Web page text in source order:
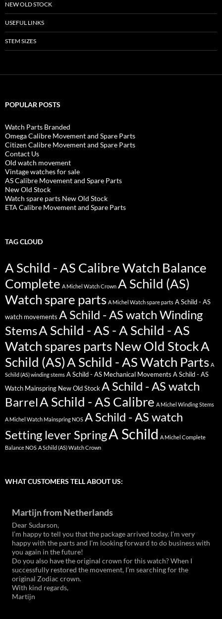
NEW OLD STOCK
USEFUL LINKS
STEM SIZES
POPULAR POSTS
Watch Parts Branded
Omega Calibre Movement and Spare Parts
Citizen Calibre Movement and Spare Parts
Contact Us
Old watch movement
Vintage watches for sale
AS Calibre Movement and Spare Parts
New Old Stock
Watch spare parts New Old Stock
ETA Calibre Movement and Spare Parts
TAG CLOUD
A Schild - AS Calibre Watch Balance
Complete A Michel Watch Crown A Schild (AS)
Watch spare parts A Michel Watch spare parts A Schild - AS
watch movements A Schild - AS watch Winding
StemsA Schild - AS - A Schild - AS
Watch spares parts New Old StockA
Schild (AS)A Schild - AS Watch Parts A
Schild (AS) winding stems A Schild - AS Mechanical Movements A Schild - AS
Watch Mainspring New Old Stock A Schild - AS watch
BarrelA Schild - AS Calibre A Michel Winding Stems
A Michel Watch Mainspring NOS A Schild - AS watch
Setting lever SpringA Schild A Michel Complete
Balance NOS A Schild (AS) Watch Crown
WHAT CUSTOMERS TELL ABOUT US:
Martijn from Netherlands
Dear Sudarson,
I’m happy to tell you that the package arrived today. I’m very
happy with the parts and I’m looking forward to do business with
you again in the future!
Do you also have the original crown for this watch? When I
successfully restored the movement, I’m searching for the
original Zodiac crown.
With kind regards,
Martijn